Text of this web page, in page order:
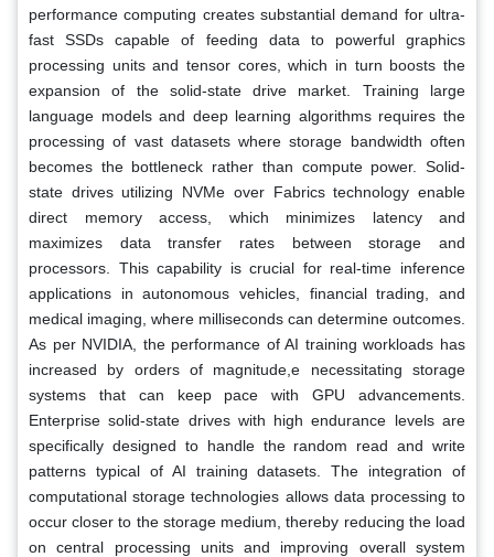
performance computing creates substantial demand for ultra-
fast SSDs capable of feeding data to powerful graphics
processing units and tensor cores, which in turn boosts the
expansion of the solid-state drive market. Training large
language models and deep learning algorithms requires the
processing of vast datasets where storage bandwidth often
becomes the bottleneck rather than compute power. Solid-
state drives utilizing NVMe over Fabrics technology enable
direct memory access, which minimizes latency and
maximizes data transfer rates between storage and
processors. This capability is crucial for real-time inference
applications in autonomous vehicles, financial trading, and
medical imaging, where milliseconds can determine outcomes.
As per NVIDIA, the performance of AI training workloads has
increased by orders of magnitude,e necessitating storage
systems that can keep pace with GPU advancements.
Enterprise solid-state drives with high endurance levels are
specifically designed to handle the random read and write
patterns typical of AI training datasets. The integration of
computational storage technologies allows data processing to
occur closer to the storage medium, thereby reducing the load
on central processing units and improving overall system